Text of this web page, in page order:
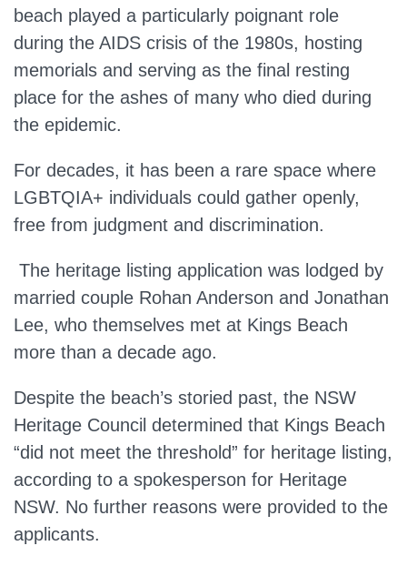
beach played a particularly poignant role
during the AIDS crisis of the 1980s, hosting
memorials and serving as the final resting
place for the ashes of many who died during
the epidemic.
For decades, it has been a rare space where
LGBTQIA+ individuals could gather openly,
free from judgment and discrimination.
The heritage listing application was lodged by
married couple Rohan Anderson and Jonathan
Lee, who themselves met at Kings Beach
more than a decade ago.
Despite the beach’s storied past, the NSW
Heritage Council determined that Kings Beach
“did not meet the threshold” for heritage listing,
according to a spokesperson for Heritage
NSW. No further reasons were provided to the
applicants.